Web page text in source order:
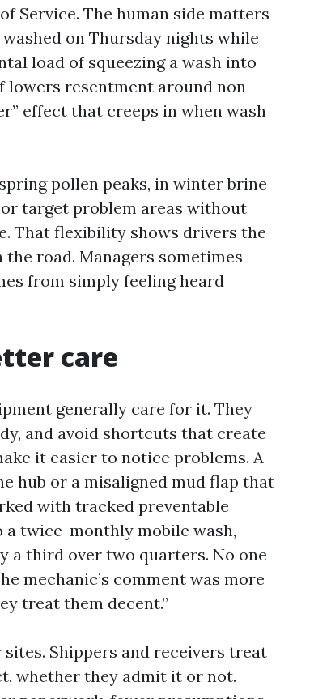
Service. The human side matters
on Thursday nights while
load of squeezing a wash into
lowers resentment around non-
effect that creeps in when wash
pollen peaks, in winter brine
target problem areas without
That flexibility shows drivers the
road. Managers sometimes
from simply feeling heard
care
generally care for it. They
and avoid shortcuts that create
it easier to notice problems. A
hub or a misaligned mud flap that
with tracked preventable
a twice-monthly mobile wash,
a third over two quarters. No one
mechanic’s comment was more
treat them decent.”
Shippers and receivers treat
whether they admit it or not.